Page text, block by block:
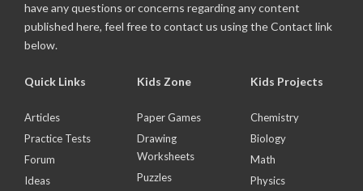
have any questions or concerns regarding any content
published here, feel free to contact us using the Contact link
below.
Quick Links
Articles
Practice Tests
Forum
Ideas
Kids Zone
Paper Games
Drawing
Worksheets
Puzzles
Kids Projects
Chemistry
Biology
Math
Physics